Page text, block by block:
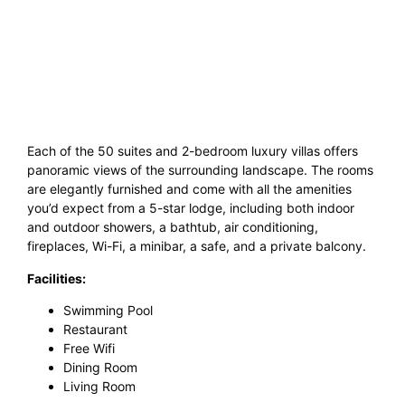
Each of the 50 suites and 2-bedroom luxury villas offers
panoramic views of the surrounding landscape. The rooms
are elegantly furnished and come with all the amenities
you’d expect from a 5-star lodge, including both indoor
and outdoor showers, a bathtub, air conditioning,
fireplaces, Wi-Fi, a minibar, a safe, and a private balcony.
Facilities:
Swimming Pool
Restaurant
Free Wifi
Dining Room
Living Room